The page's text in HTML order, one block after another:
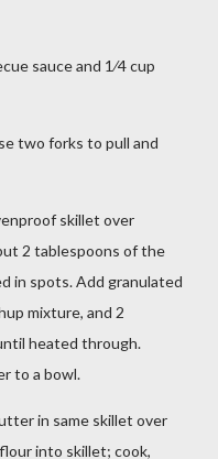
sauce and 1⁄4 cup
two forks to pull and
skillet over
2 tablespoons of the
in spots. Add granulated
mixture, and 2
heated through.
to a bowl.
in same skillet over
into skillet; cook,